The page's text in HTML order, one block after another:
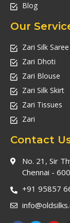
Blog
Our
Zari Silk Saree
Zari Dhoti
Zari Blouse
Zari Silk Skirt
Zari Tissues
Zari
Contact
No. 21, Sir
Chennai -
+91 95857